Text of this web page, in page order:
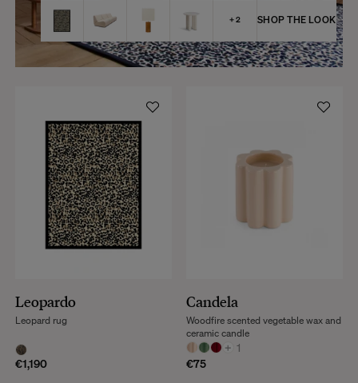
SHOP THE LOOK
Leopardo
€1,190
Leopard rug
Candela
+ 1
€75
Woodfire scented vegetable wax and
ceramic candle